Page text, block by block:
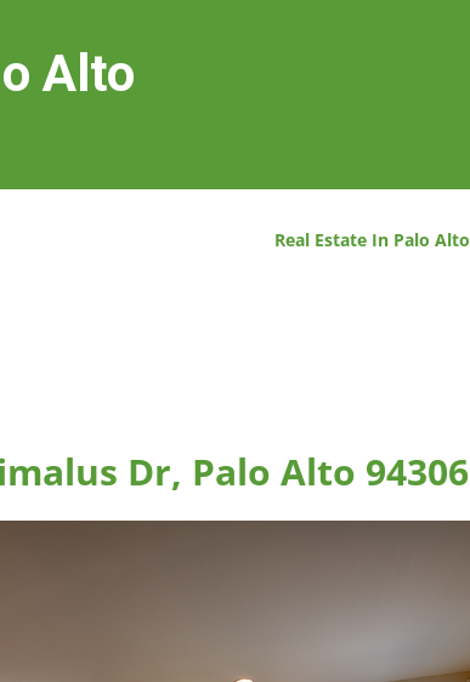
Alto
Real Estate In Palo Alto
Dr, Palo Alto 94306